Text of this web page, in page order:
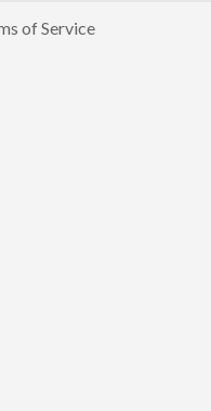
of Service